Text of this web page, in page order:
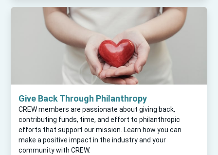
Give Back Through Philanthropy
CREW members are passionate about giving back,
contributing funds, time, and effort to philanthropic
efforts that support our mission. Learn how you can
make a positive impact in the industry and your
community with CREW.